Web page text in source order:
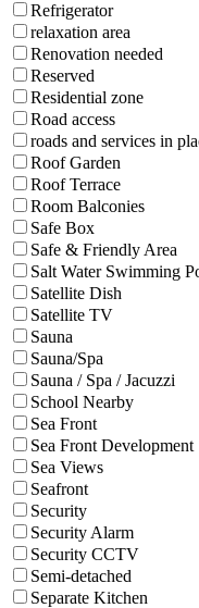
Refrigerator
relaxation area
Renovation needed
Reserved
Residential zone
Road access
roads and services in
Roof Garden
Roof Terrace
Room Balconies
Safe Box
Safe & Friendly Area
Salt Water Swimming
Satellite Dish
Satellite TV
Sauna
Sauna/Spa
Sauna / Spa / Jacuzzi
School Nearby
Sea Front
Sea Front Development
Sea Views
Seafront
Security
Security Alarm
Security CCTV
Semi-detached
Separate Kitchen